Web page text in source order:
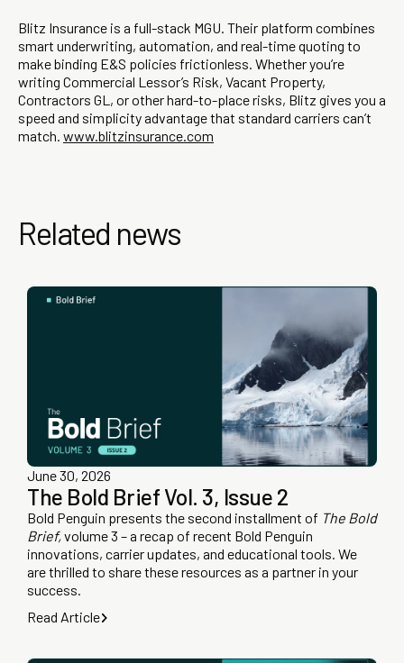
Blitz Insurance is a full-stack MGU. Their platform combines
smart underwriting, automation, and real-time quoting to
make binding E&S policies frictionless. Whether you’re
writing Commercial Lessor’s Risk, Vacant Property,
Contractors GL, or other hard-to-place risks, Blitz gives you a
speed and simplicity advantage that standard carriers can’t
match. www.blitzinsurance.com
Related news
June 30, 2026
The Bold Brief Vol. 3, Issue 2
Bold Penguin presents the second installment of The Bold
Brief,volume 3 – a recap of recent Bold Penguin
innovations, carrier updates, and educational tools. We
are thrilled to share these resources as a partner in your
success.
Read Article